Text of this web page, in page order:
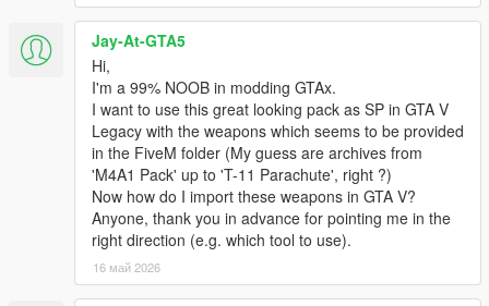
Jay-At-GTA5
Hi,
I'm a 99% NOOB in modding GTAx.
I want to use this great looking pack as SP in GTA V
Legacy with the weapons which seems to be provided
in the FiveM folder (My guess are archives from
'M4A1 Pack' up to 'T-11 Parachute', right ?)
Now how do I import these weapons in GTA V?
Anyone, thank you in advance for pointing me in the
right direction (e.g. which tool to use).
16 май 2026